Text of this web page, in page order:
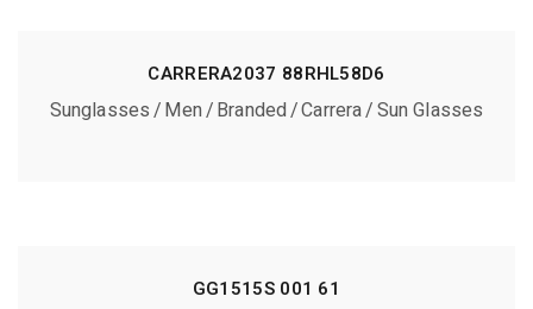
CARRERA2037 88RHL58D6
Sunglasses Men Branded Carrera Sun Glasses
GG1515S 001 61